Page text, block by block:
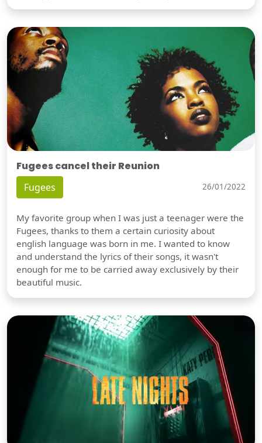
Fugees cancel their Reunion
Fugees 26/01/2022
My favorite group when I was just a teenager were the
Fugees, thanks to them a certain curiosity about
english language was born in me. I wanted to know
and understand the lyrics of their songs, it wasn't
enough for me to be carried away exclusively by their
beautiful music.